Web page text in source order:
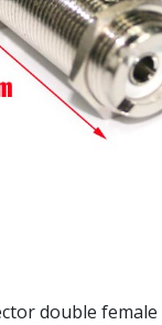
double female